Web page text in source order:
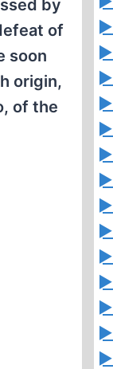
by
of
soon
origin,
of the
►
►
►
►
►
►
►
►
►
►
►
►
►
►